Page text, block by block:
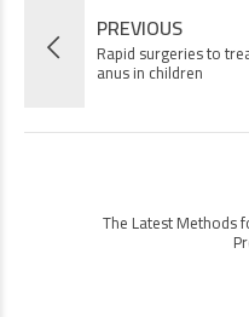
PREVIOUS
Rapid surgeries to
anus in children
The Latest Methods